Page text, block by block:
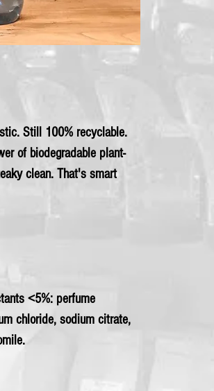
Still 100% recyclable.
of biodegradable plant-
clean. That's smart
<5%: perfume
chloride, sodium citrate,